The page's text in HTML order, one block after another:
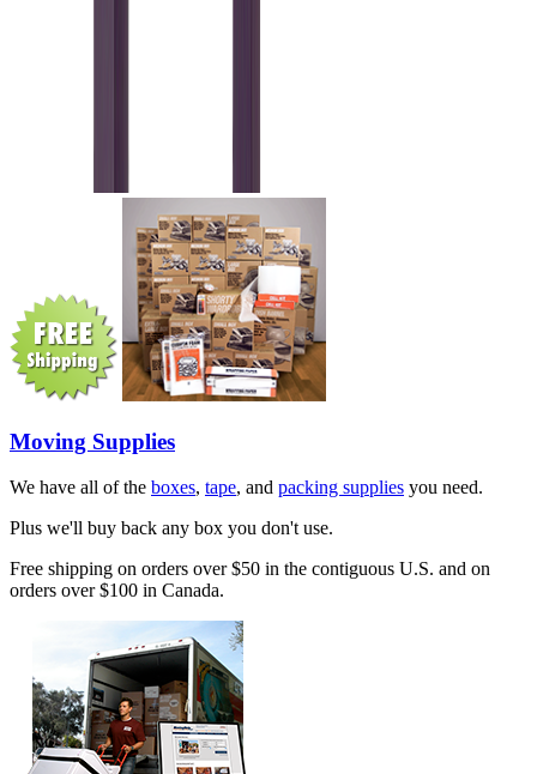
Moving Supplies
We have all of the boxes, tape, and packing supplies you need.
Plus we'll buy back any box you don't use.
Free shipping on orders over $50 in the contiguous U.S. and on
orders over $100 in Canada.